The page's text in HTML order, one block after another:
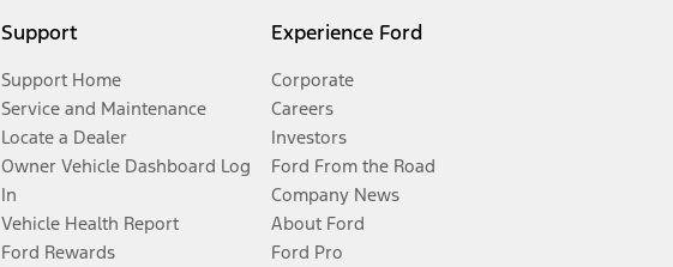
Support
Support Home
Service and Maintenance
Locate a Dealer
Owner Vehicle Dashboard Log
In
Vehicle Health Report
Ford Rewards
Experience Ford
Corporate
Careers
Investors
Ford From the Road
Company News
About Ford
Ford Pro